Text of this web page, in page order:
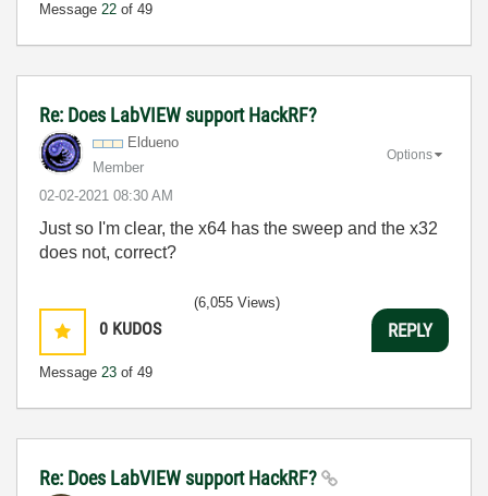
Message 22 of 49
Re: Does LabVIEW support HackRF?
Eldueno
Member
‎02-02-2021 08:30 AM
Options
Just so I'm clear, the x64 has the sweep and the x32
does not, correct?
0 KUDOS
Message 23 of 49
(6,055 Views)
REPLY
Re: Does LabVIEW support HackRF?